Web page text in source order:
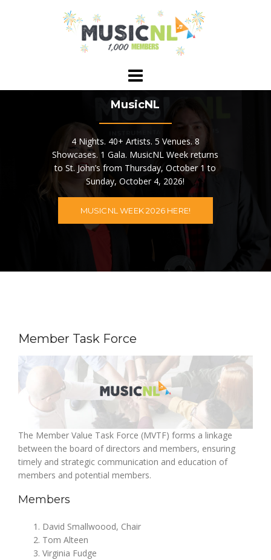
MusicNL
4 Nights. 40+ Artists. 5 Venues. 8
Showcases. 1 Gala. MusicNL Week returns
to St. John’s from Thursday, October 1 to
Sunday, October 4, 2026!
MUSICNL WEEK 2026 HERE!
Member Task Force
The Member Value Task Force (MVTF) forms a linkage
between the board of directors and members, ensuring
timely and strategic communication and education of
members and potential members.
Members
David Smallwoood, Chair
Tom Alteen
Virginia Fudge